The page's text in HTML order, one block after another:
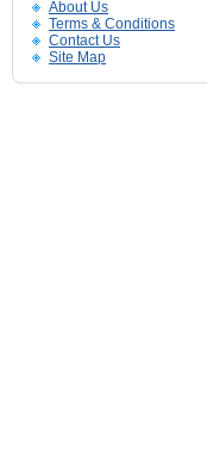
About Us
Terms & Conditions
Contact Us
Site Map